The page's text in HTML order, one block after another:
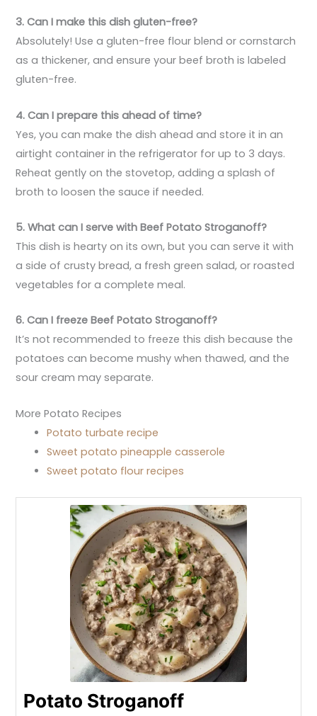
3. Can I make this dish gluten-free?
Absolutely! Use a gluten-free flour blend or cornstarch
as a thickener, and ensure your beef broth is labeled
gluten-free.
4. Can I prepare this ahead of time?
Yes, you can make the dish ahead and store it in an
airtight container in the refrigerator for up to 3 days.
Reheat gently on the stovetop, adding a splash of
broth to loosen the sauce if needed.
5. What can I serve with Beef Potato Stroganoff?
This dish is hearty on its own, but you can serve it with
a side of crusty bread, a fresh green salad, or roasted
vegetables for a complete meal.
6. Can I freeze Beef Potato Stroganoff?
It’s not recommended to freeze this dish because the
potatoes can become mushy when thawed, and the
sour cream may separate.
More Potato Recipes
Potato turbate recipe
Sweet potato pineapple casserole
Sweet potato flour recipes
Potato Stroganoff